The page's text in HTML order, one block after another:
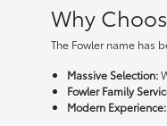
Why
The Fowler name has
Massive Selection:
Fowler Family
Modern Experience: